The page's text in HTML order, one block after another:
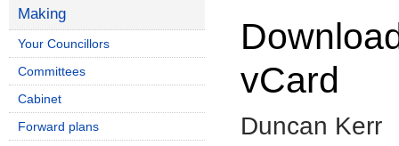
vCard
Duncan Kerr
Making
Your Councillors
Committees
Cabinet
Forward plans